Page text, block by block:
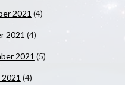
2021 (4)
2021 (4)
2021 (5)
(4)